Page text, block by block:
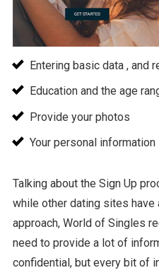
Entering basic data , and
Education and the age
Provide your photos
Your personal
Talking about the Sign Up
while other dating sites
approach, World of Singles
need to provide a lot of
confidential, but every bit of